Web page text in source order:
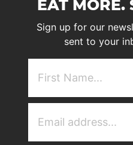
EAT MORE.
Sign up for our
sent to your